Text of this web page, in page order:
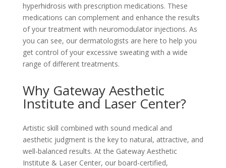
hyperhidrosis with prescription medications. These
medications can complement and enhance the results
of your treatment with neuromodulator injections. As
you can see, our dermatologists are here to help you
get control of your excessive sweating with a wide
range of different treatments.
Why Gateway Aesthetic
Institute and Laser Center?
Artistic skill combined with sound medical and
aesthetic judgment is the key to natural, attractive, and
well-balanced results. At the Gateway Aesthetic
Institute & Laser Center, our board-certified,